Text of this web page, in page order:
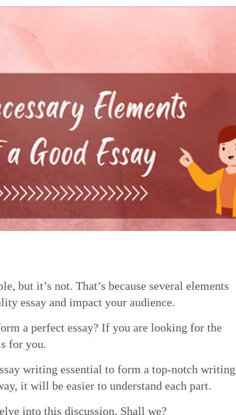
but it’s not. That’s because several elements
essay and impact your audience.
a perfect essay? If you are looking for the
for you.
writing essential to form a top-notch writing
it will be easier to understand each part.
into this discussion. Shall we?